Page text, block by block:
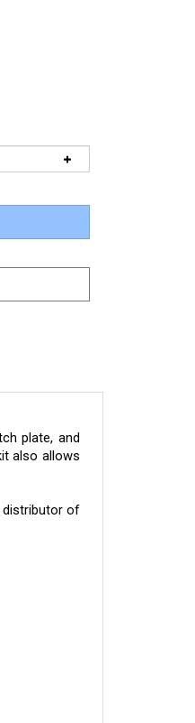
plate, and
also allows